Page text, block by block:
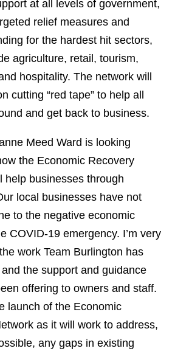
at all levels of government,
relief measures and
for the hardest hit sectors,
agriculture, retail, tourism,
hospitality. The network will
cutting “red tape” to help all
and get back to business.
Meed Ward is looking
the Economic Recovery
help businesses through
local businesses have not
to the negative economic
COVID-19 emergency. I’m very
work Team Burlington has
the support and guidance
offering to owners and staff.
launch of the Economic
as it will work to address,
any gaps in existing